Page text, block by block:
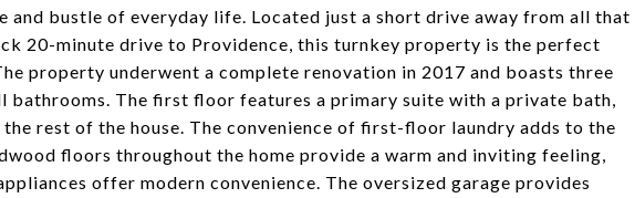
and bustle of everyday life. Located just a short drive away from all that
20-minute drive to Providence, this turnkey property is the perfect
property underwent a complete renovation in 2017 and boasts three
bathrooms. The first floor features a primary suite with a private bath,
rest of the house. The convenience of first-floor laundry adds to the
floors throughout the home provide a warm and inviting feeling,
offer modern convenience. The oversized garage provides